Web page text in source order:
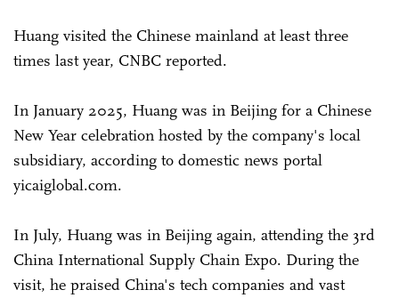
Huang visited the Chinese mainland at least three
times last year, CNBC reported.
In January 2025, Huang was in Beijing for a Chinese
New Year celebration hosted by the company's local
subsidiary, according to domestic news portal
yicaiglobal.com.
In July, Huang was in Beijing again, attending the 3rd
China International Supply Chain Expo. During the
visit, he praised China's tech companies and vast